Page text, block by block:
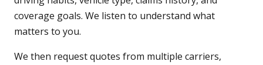
coverage goals. We listen to understand what
matters to you.
We then request quotes from multiple carriers,